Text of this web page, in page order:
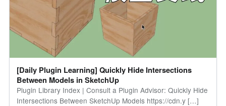
[Daily Plugin Learning] Quickly Hide Intersections
Between Models in SketchUp
Plugin Library Index | Consult a Plugin Advisor: Quickly Hide
Intersections Between SketchUp Models https://cdn.y […]